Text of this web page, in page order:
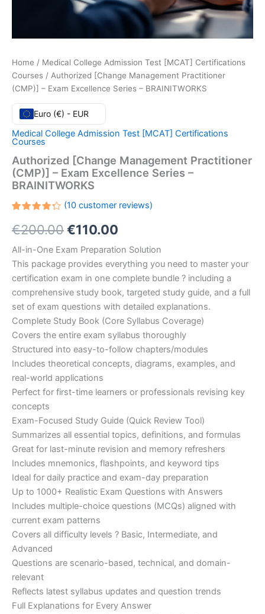
Home / Medical College Admission Test [MCAT] Certifications
Courses / Authorized [Change Management Practitioner
(CMP)] – Exam Excellence Series – BRAINITWORKS
Euro (€) - EUR
Medical College Admission Test [MCAT] Certifications
Courses
Authorized [Change Management Practitioner
(CMP)] – Exam Excellence Series –
BRAINITWORKS
4.30out
of 5
on
customer
ratings
(10customer reviews)
€200.00Original
price
was:
€200.00.
€110.00
price
is:
€110.00.
All-in-One Exam Preparation Solution
This package provides everything you need to master your
certification exam in one complete bundle ? including a
comprehensive study book, targeted study guide, and a full
set of exam questions with detailed explanations.
Complete Study Book (Core Syllabus Coverage)
Covers the entire exam syllabus thoroughly
Structured into easy-to-follow chapters/modules
Includes theoretical concepts, diagrams, examples, and
real-world applications
Perfect for first-time learners or professionals revising key
concepts
Exam-Focused Study Guide (Quick Review Tool)
Summarizes all essential topics, definitions, and formulas
Great for last-minute revision and memory refreshers
Includes mnemonics, flashpoints, and keyword tips
Ideal for daily practice and exam-day preparation
Up to 1000+ Realistic Exam Questions with Answers
Includes multiple-choice questions (MCQs) aligned with
current exam patterns
Covers all difficulty levels ? Basic, Intermediate, and
Advanced
Questions are scenario-based, technical, and domain-
relevant
Reflects latest syllabus updates and question trends
Full Explanations for Every Answer